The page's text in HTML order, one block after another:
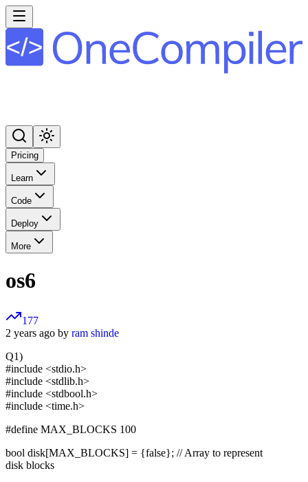
Pricing
Learn
Code
Deploy
More
os6
177
2 years ago by ram shinde
Q1)
#include <stdio.h>
#include <stdlib.h>
#include <stdbool.h>
#include <time.h>
#define MAX_BLOCKS 100
bool disk[MAX_BLOCKS] = {false}; // Array to represent
disk blocks